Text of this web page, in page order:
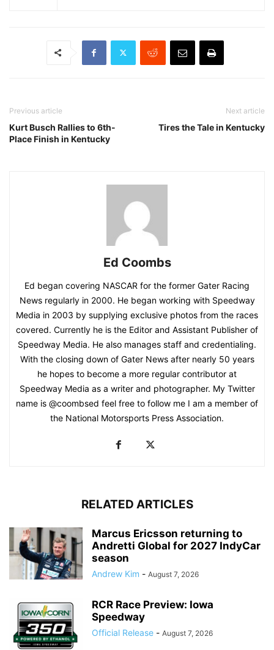
Previous article
Kurt Busch Rallies to 6th-
Place Finish in Kentucky
Next article
Tires the Tale in Kentucky
Ed Coombs
Ed began covering NASCAR for the former Gater Racing
News regularly in 2000. He began working with Speedway
Media in 2003 by supplying exclusive photos from the races
covered. Currently he is the Editor and Assistant Publisher of
Speedway Media. He also manages staff and credentialing.
With the closing down of Gater News after nearly 50 years
he hopes to become a more regular contributor at
Speedway Media as a writer and photographer. My Twitter
name is @coombsed feel free to follow me I am a member of
the National Motorsports Press Association.
RELATED ARTICLES
Marcus Ericsson returning to
Andretti Global for 2027 IndyCar
season
Andrew Kim - August 7, 2026
RCR Race Preview: Iowa
Speedway
Official Release - August 7, 2026